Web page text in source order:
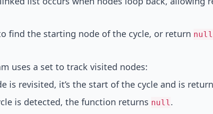
find the starting node of the cycle, or return null
uses a set to track visited nodes:
is revisited, it’s the start of the cycle and is
is detected, the function returns null.